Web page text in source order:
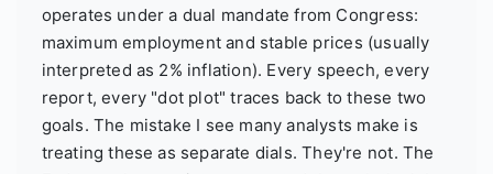
operates under a dual mandate from Congress:
maximum employment and stable prices (usually
interpreted as 2% inflation). Every speech, every
report, every "dot plot" traces back to these two
goals. The mistake I see many analysts make is
treating these as separate dials. They're not. The